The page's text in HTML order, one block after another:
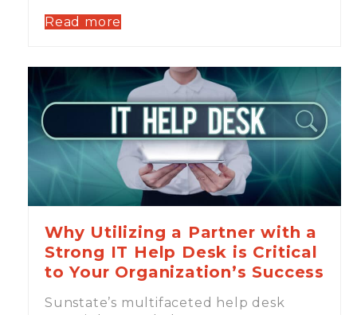
Read more
Why Utilizing a Partner with a
Strong IT Help Desk is Critical
to Your Organization’s Success
Sunstate’s multifaceted help desk